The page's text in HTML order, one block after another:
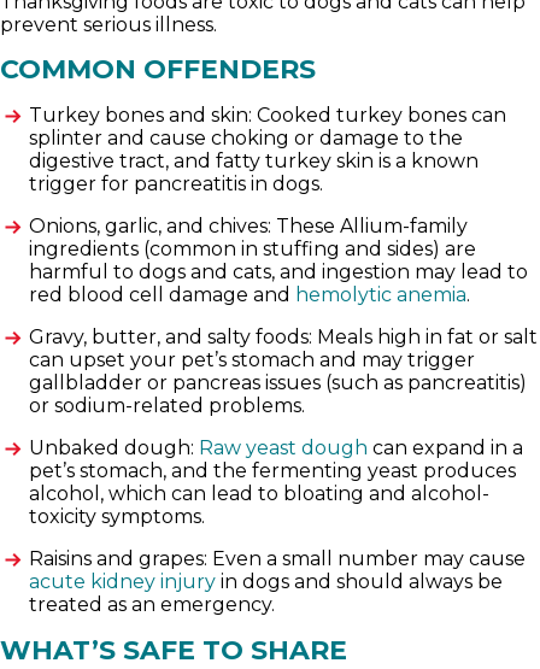
prevent serious illness.
COMMON OFFENDERS
Turkey bones and skin: Cooked turkey bones can
splinter and cause choking or damage to the
digestive tract, and fatty turkey skin is a known
trigger for pancreatitis in dogs.
Onions, garlic, and chives: These Allium-family
ingredients (common in stuffing and sides) are
harmful to dogs and cats, and ingestion may lead to
red blood cell damage and hemolytic anemia.
Gravy, butter, and salty foods: Meals high in fat or salt
can upset your pet’s stomach and may trigger
gallbladder or pancreas issues (such as pancreatitis)
or sodium-related problems.
Unbaked dough: Raw yeast dough can expand in a
pet’s stomach, and the fermenting yeast produces
alcohol, which can lead to bloating and alcohol-
toxicity symptoms.
Raisins and grapes: Even a small number may cause
acute kidney injury in dogs and should always be
treated as an emergency.
WHAT’S SAFE TO SHARE